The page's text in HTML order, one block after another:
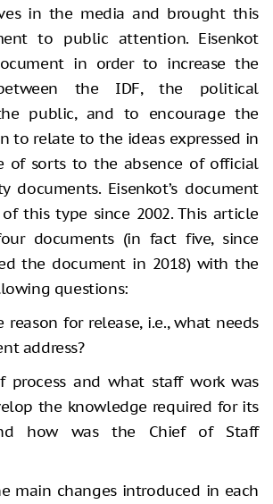
in the media and brought this
to public attention. Eisenkot
in order to increase the
between the IDF, the political
public, and to encourage the
to relate to the ideas expressed in
of sorts to the absence of official
documents. Eisenkot’s document
this type since 2002. This article
documents (in fact five, since
the document in 2018) with the
questions:
reason for release, i.e., what needs
address?
process and what staff work was
the knowledge required for its
how was the Chief of Staff
main changes introduced in each